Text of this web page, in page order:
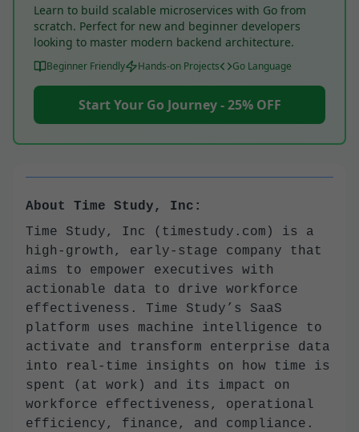
Learn to build scalable microservices with Go from
scratch. Perfect for new and beginner developers
looking to master modern backend architecture.
Beginner Friendly Hands-on Projects Go Language
Start Your Go Journey - 25% OFF
About Time Study, Inc:
Time Study, Inc (timestudy.com) is a
high-growth, early-stage company that
aims to empower executives with
actionable data to drive workforce
effectiveness. Time Study’s SaaS
platform uses machine intelligence to
activate and transform enterprise data
into real-time insights on how time is
spent (at work) and its impact on
workforce effectiveness, operational
efficiency, finance, and compliance.